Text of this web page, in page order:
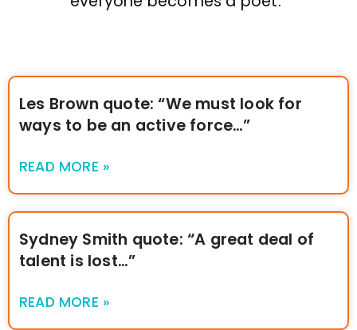
Les Brown quote: “We must look for
ways to be an active force…”
READ MORE »
Sydney Smith quote: “A great deal of
talent is lost…”
READ MORE »